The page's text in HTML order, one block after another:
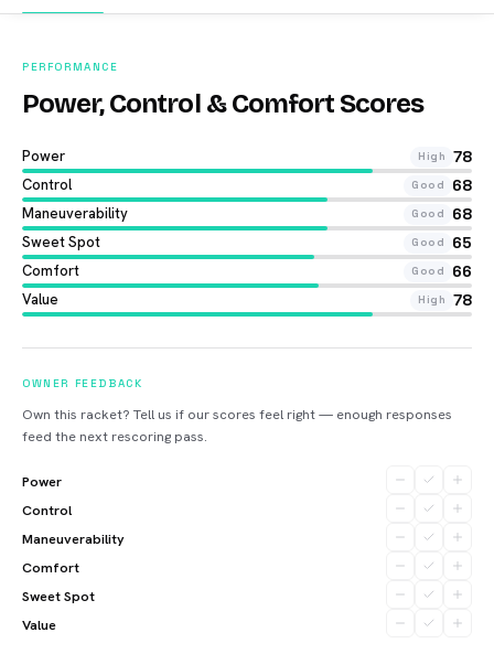
PERFORMANCE
Power, Control & Comfort Scores
Power High 78
Control Good 68
Maneuverability Good 68
Sweet Spot Good 65
Comfort Good 66
Value High 78
OWNER FEEDBACK
Own this racket? Tell us if our scores feel right — enough responses
feed the next rescoring pass.
Power
Control
Maneuverability
Comfort
Sweet Spot
Value